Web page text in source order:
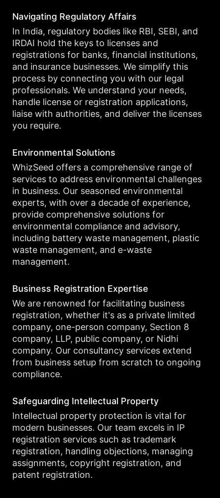
Navigating Regulatory Affairs
In India, regulatory bodies like RBI, SEBI, and
IRDAI hold the keys to licenses and
registrations for banks, financial institutions,
and insurance businesses. We simplify this
process by connecting you with our legal
professionals. We understand your needs,
handle license or registration applications,
liaise with authorities, and deliver the licenses
you require.
Environmental Solutions
WhizSeed offers a comprehensive range of
services to address environmental challenges
in business. Our seasoned environmental
experts, with over a decade of experience,
provide comprehensive solutions for
environmental compliance and advisory,
including battery waste management, plastic
waste management, and e-waste
management.
Business Registration Expertise
We are renowned for facilitating business
registration, whether it's as a private limited
company, one-person company, Section 8
company, LLP, public company, or Nidhi
company. Our consultancy services extend
from business setup from scratch to ongoing
compliance.
Safeguarding Intellectual Property
Intellectual property protection is vital for
modern businesses. Our team excels in IP
registration services such as trademark
registration, handling objections, managing
assignments, copyright registration, and
patent registration.